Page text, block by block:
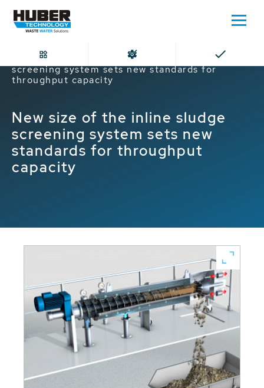
Home
New size of the inline sludge
screening system sets new standards for
throughput capacity
New size of the inline sludge
screening system sets new
standards for throughput
capacity